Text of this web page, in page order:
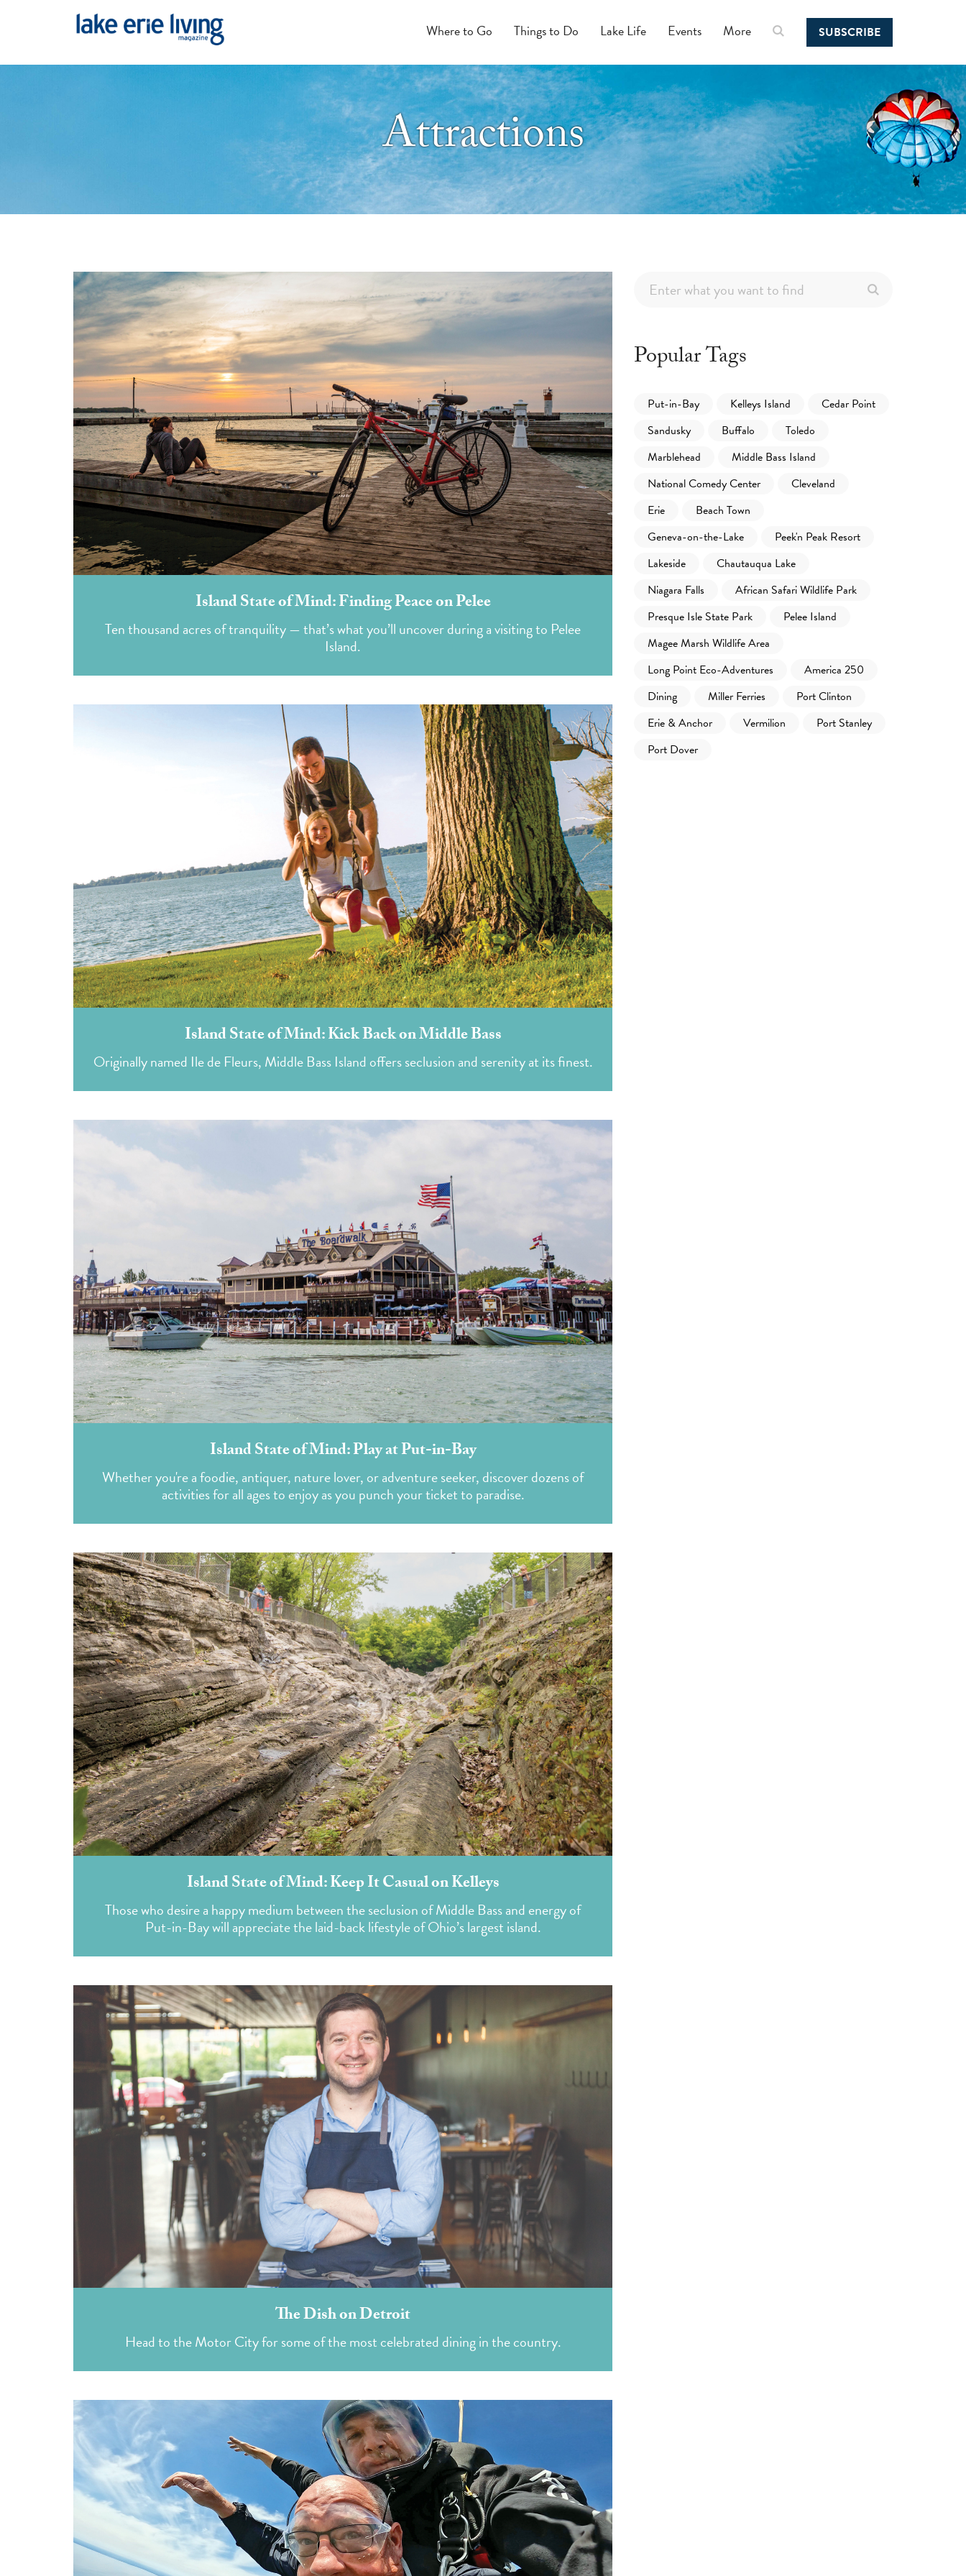
SUBSCRIBE
Where to Go Things to Do Lake Life Events More
Attractions
Island State of Mind: Finding Peace on Pelee
Ten thousand acres of tranquility — that’s what you’ll uncover during a visiting to Pelee
Island.
Island State of Mind: Kick Back on Middle Bass
Originally named Ile de Fleurs, Middle Bass Island offers seclusion and serenity at its finest.
Island State of Mind: Play at Put-in-Bay
Whether you're a foodie, antiquer, nature lover, or adventure seeker, discover dozens of
activities for all ages to enjoy as you punch your ticket to paradise.
Island State of Mind: Keep It Casual on Kelleys
Those who desire a happy medium between the seclusion of Middle Bass and energy of
Put-in-Bay will appreciate the laid-back lifestyle of Ohio’s largest island.
The Dish on Detroit
Head to the Motor City for some of the most celebrated dining in the country.
Popular Tags
Put-in-Bay Kelleys Island
Cedar Point
Sandusky
Buffalo
Toledo
Marblehead
Middle Bass Island
National Comedy Center
Cleveland
Erie
Beach Town
Geneva-on-the-Lake
Peek'n Peak Resort
Lakeside
Chautauqua Lake
Niagara Falls
African Safari Wildlife Park
Presque Isle State Park
Pelee Island
Magee Marsh Wildlife Area
Long Point Eco-Adventures
America 250
Dining
Miller Ferries
Port Clinton
Erie & Anchor
Vermilion
Port Stanley
Port Dover